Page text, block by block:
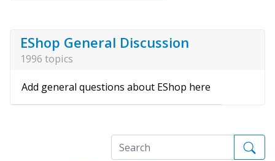
EShop General Discussion
1996 topics
Add general questions about EShop here